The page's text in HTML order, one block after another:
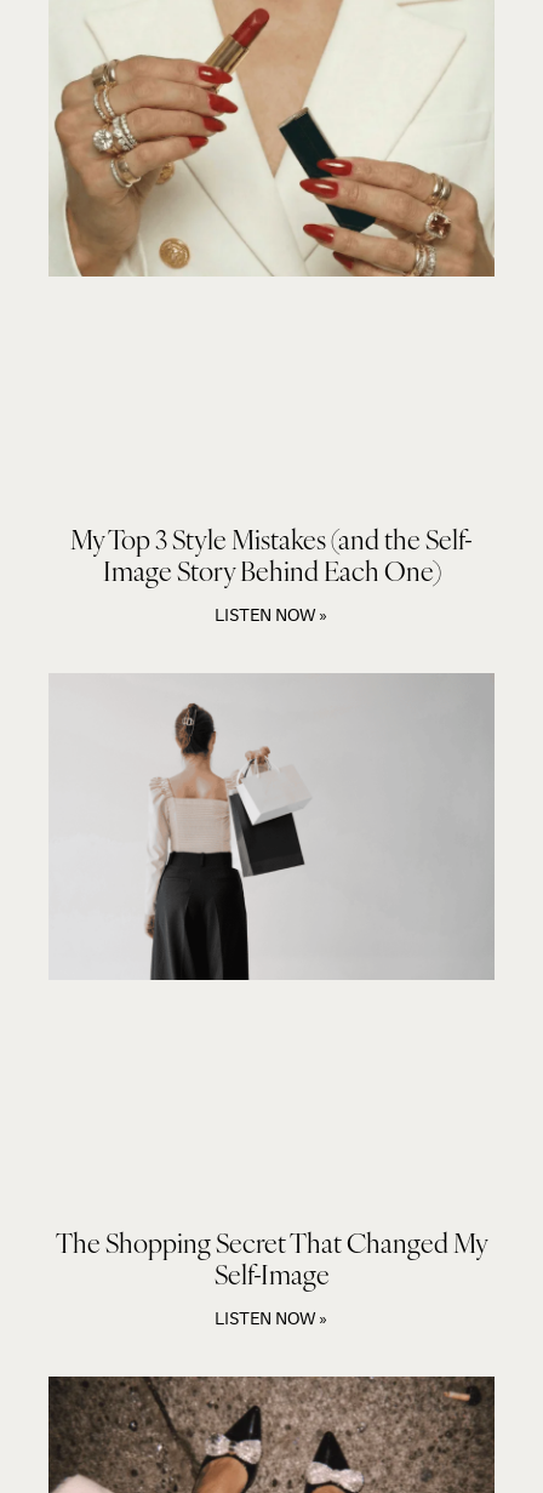
My Top 3 Style Mistakes (and the Self-
Image Story Behind Each One)
LISTEN NOW »
The Shopping Secret That Changed My
Self-Image
LISTEN NOW »